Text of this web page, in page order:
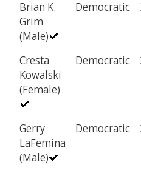
Brian K.
Grim
(Male)
Democratic
Cresta
Kowalski
(Female)
Democratic
Gerry
LaFemina
(Male)
Democratic